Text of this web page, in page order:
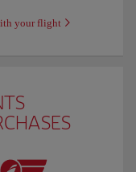
your flight